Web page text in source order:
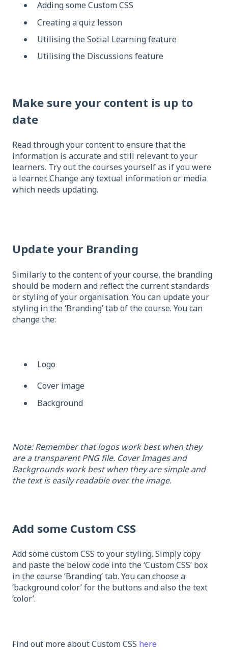
Adding some Custom CSS
Creating a quiz lesson
Utilising the Social Learning feature
Utilising the Discussions feature
Make sure your content is up to
date
Read through your content to ensure that the
information is accurate and still relevant to your
learners. Try out the courses yourself as if you were
a learner. Change any textual information or media
which needs updating.
Update your Branding
Similarly to the content of your course, the branding
should be modern and reflect the current standards
or styling of your organisation. You can update your
styling in the ‘Branding’ tab of the course. You can
change the:
Logo
Cover image
Background
Note: Remember that logos work best when they
are a transparent PNG file. Cover Images and
Backgrounds work best when they are simple and
the text is easily readable over the image.
Add some Custom CSS
Add some custom CSS to your styling. Simply copy
and paste the below code into the ‘Custom CSS’ box
in the course ‘Branding’ tab. You can choose a
‘background color’ for the buttons and also the text
‘color’.
Find out more about Custom CSS here